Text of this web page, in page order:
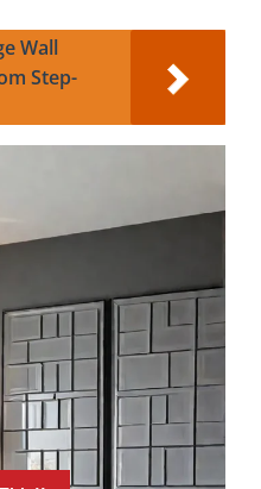
Wall
Step-